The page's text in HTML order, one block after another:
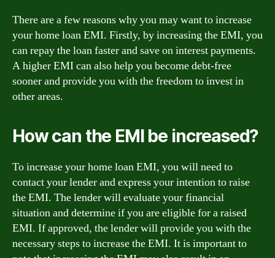
There are a few reasons why you may want to increase
your home loan EMI. Firstly, by increasing the EMI, you
can repay the loan faster and save on interest payments.
A higher EMI can also help you become debt-free
sooner and provide you with the freedom to invest in
other areas.
How can the EMI be increased?
To increase your home loan EMI, you will need to
contact your lender and express your intention to raise
the EMI. The lender will evaluate your financial
situation and determine if you are eligible for a raised
EMI. If approved, the lender will provide you with the
necessary steps to increase the EMI. It is important to